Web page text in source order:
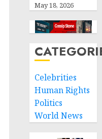
May 18, 2026
Celebrities
Human Rights
Politics
World News